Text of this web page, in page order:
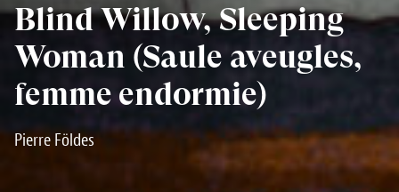
Blind Willow, Sleeping
Woman (Saule aveugles,
femme endormie)
Pierre Földes